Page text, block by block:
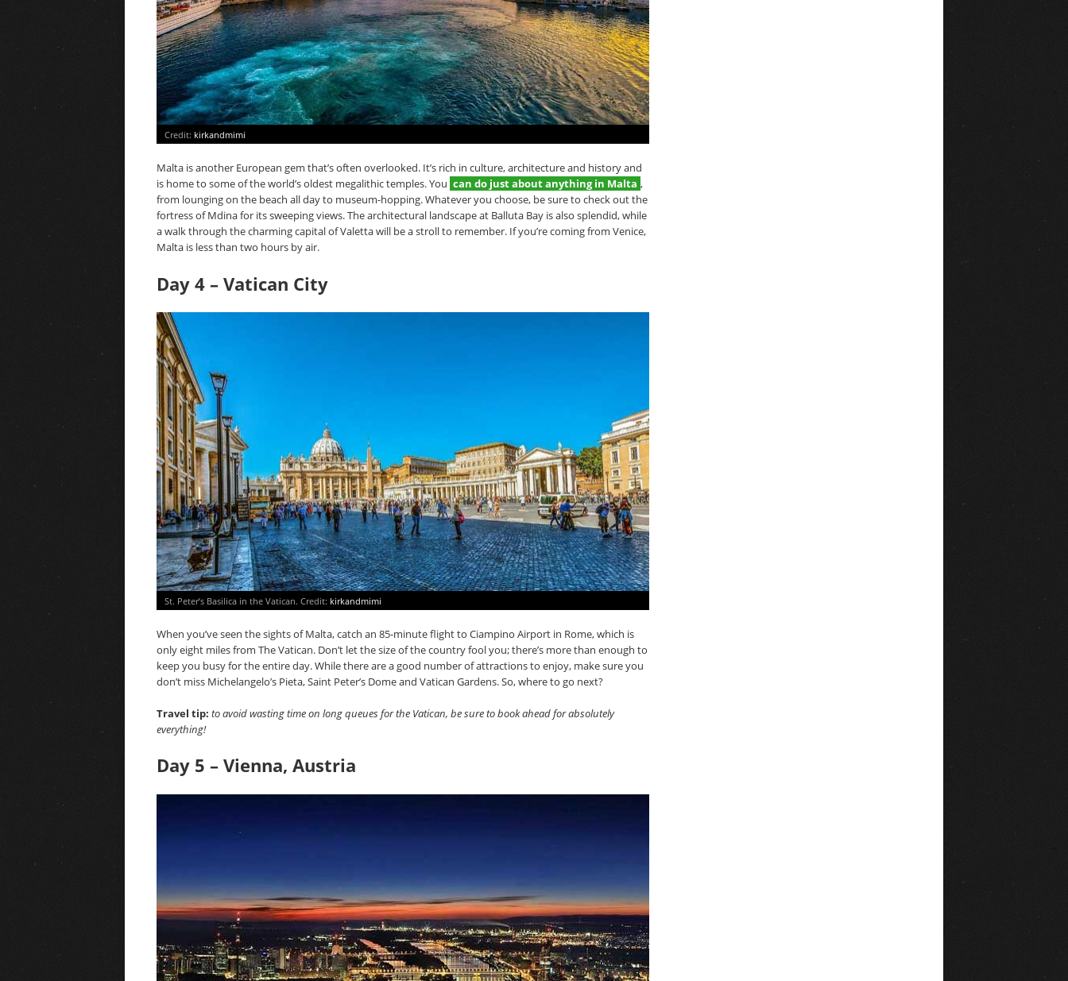
Credit: kirkandmimi
Malta is another European gem that’s often overlooked. It’s rich in culture, architecture and history and
is home to some of the world’s oldest megalithic temples. You can do just about anything in Malta ,
from lounging on the beach all day to museum-hopping. Whatever you choose, be sure to check out the
fortress of Mdina for its sweeping views. The architectural landscape at Balluta Bay is also splendid, while
a walk through the charming capital of Valetta will be a stroll to remember. If you’re coming from Venice,
Malta is less than two hours by air.
Day 4 – Vatican City
St. Peter’s Basilica in the Vatican. Credit: kirkandmimi
When you’ve seen the sights of Malta, catch an 85-minute flight to Ciampino Airport in Rome, which is
only eight miles from The Vatican. Don’t let the size of the country fool you; there’s more than enough to
keep you busy for the entire day. While there are a good number of attractions to enjoy, make sure you
don’t miss Michelangelo’s Pieta, Saint Peter’s Dome and Vatican Gardens. So, where to go next?
Travel tip: to avoid wasting time on long queues for the Vatican, be sure to book ahead for absolutely
everything!
Day 5 – Vienna, Austria